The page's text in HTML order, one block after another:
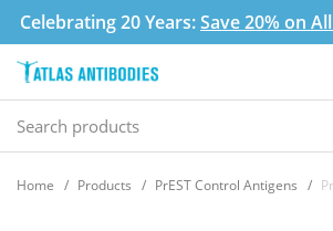
Celebrating 20 Years:Save 20% on
Home Products PrEST Control Antigens